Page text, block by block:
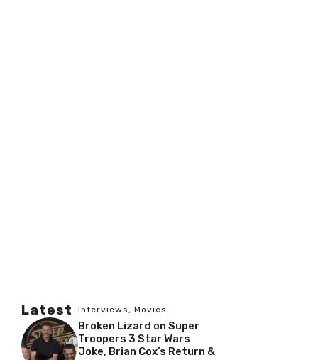
Latest Interviews , Movies
Broken Lizard on Super
Troopers 3 Star Wars
Joke, Brian Cox’s Return &